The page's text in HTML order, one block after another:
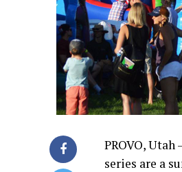
PROVO,
series are a